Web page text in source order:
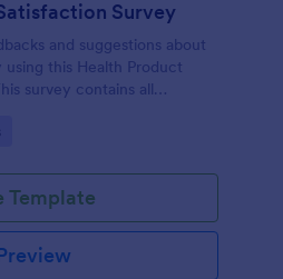
Survey
and suggestions about
this Health Product
survey contains all
Template